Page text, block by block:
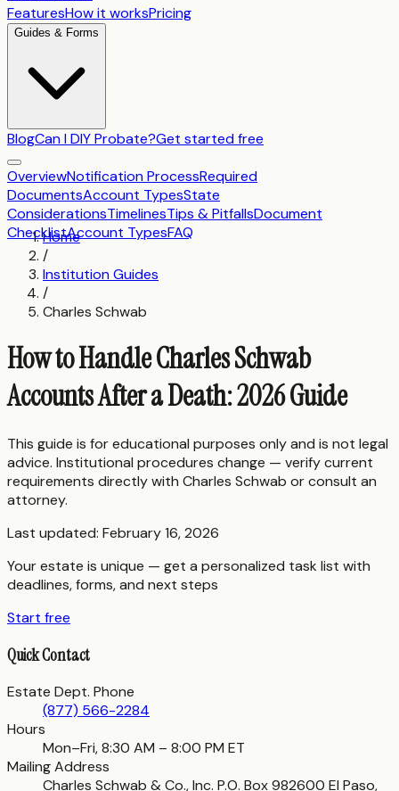
FeaturesHow it worksPricing
Guides & Forms
BlogCan I DIY Probate?Get started free
OverviewNotification ProcessRequired
DocumentsAccount TypesState
ConsiderationsTimelinesTips & PitfallsDocument
ChecklistAccount TypesFAQ
Home
/
Institution Guides
/
Charles Schwab
How to Handle Charles Schwab
Accounts After a Death: 2026 Guide
This guide is for educational purposes only and is not legal
advice. Institutional procedures change — verify current
requirements directly with Charles Schwab or consult an
attorney.
Last updated: February 16, 2026
Your estate is unique — get a personalized task list with
deadlines, forms, and next steps
Start free
Quick Contact
Estate Dept. Phone
(877) 566-2284
Hours
Mon–Fri, 8:30 AM – 8:00 PM ET
Mailing Address
Charles Schwab & Co., Inc. P.O. Box 982600 El Paso,